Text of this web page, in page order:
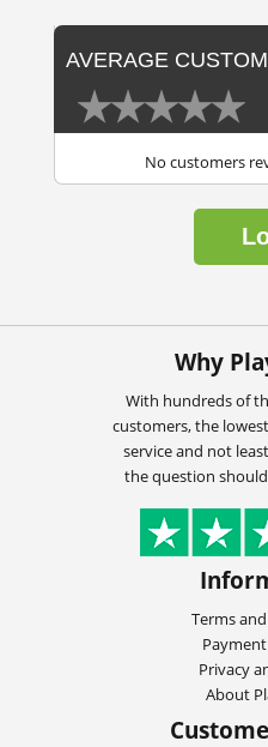
AVERAGE
No customers
Why
With hundreds of
customers, the
service and not
the question
Terms
Privacy
About